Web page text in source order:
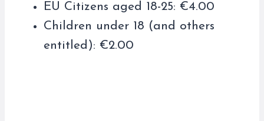
EU Citizens aged 18-25: €4.00
Children under 18 (and others
entitled): €2.00